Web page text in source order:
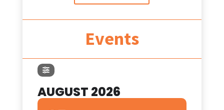
Events
AUGUST 2026